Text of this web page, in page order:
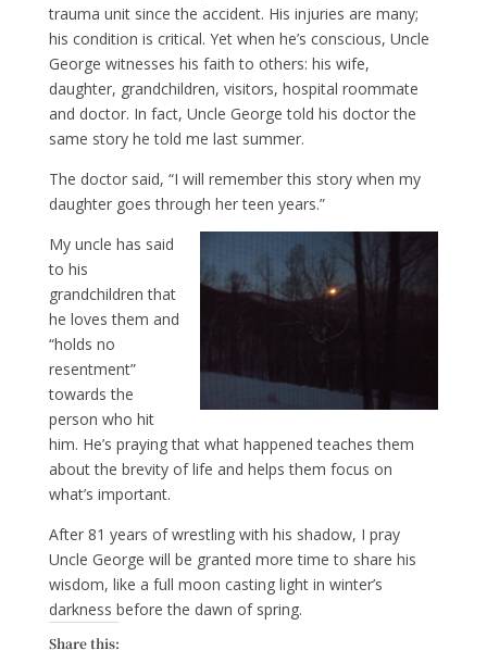
trauma unit since the accident. His injuries are many;
his condition is critical. Yet when he’s conscious, Uncle
George witnesses his faith to others: his wife,
daughter, grandchildren, visitors, hospital roommate
and doctor. In fact, Uncle George told his doctor the
same story he told me last summer.
The doctor said, “I will remember this story when my
daughter goes through her teen years.”
My uncle has said
to his
grandchildren that
he loves them and
“holds no
resentment”
towards the
person who hit
him. He’s praying that what happened teaches them
about the brevity of life and helps them focus on
what’s important.
After 81 years of wrestling with his shadow, I pray
Uncle George will be granted more time to share his
wisdom, like a full moon casting light in winter’s
darkness before the dawn of spring.
Share this: